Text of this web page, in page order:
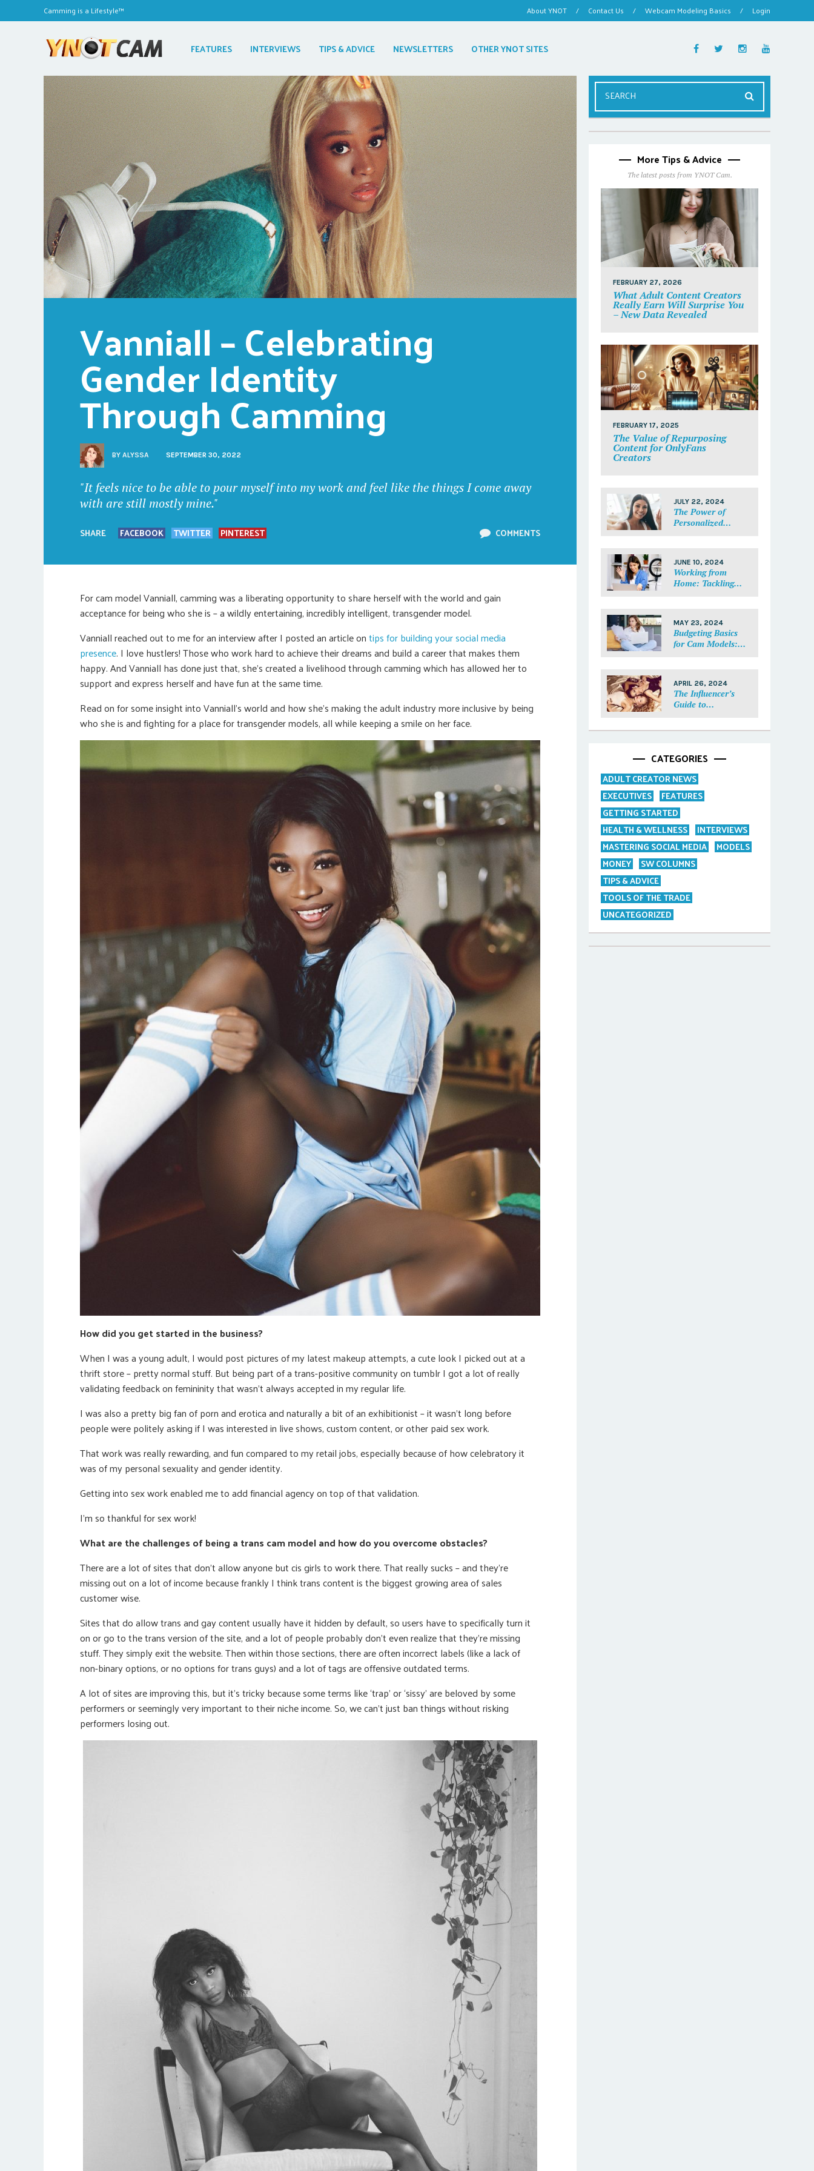
Camming is a Lifestyle™ About YNOT / Contact Us / Webcam Modeling Basics / Login
FEATURES INTERVIEWS TIPS & ADVICE NEWSLETTERS OTHER YNOT SITES
Vanniall – Celebrating
Gender Identity
Through Camming
BY ALYSSA SEPTEMBER 30, 2022
"It feels nice to be able to pour myself into my work and feel like the things I come away
with are still mostly mine."
SHARE FACEBOOK TWITTER PINTEREST COMMENTS
For cam model Vanniall, camming was a liberating opportunity to share herself with the world and gain
acceptance for being who she is – a wildly entertaining, incredibly intelligent, transgender model.
Vanniall reached out to me for an interview after I posted an article ontips for building your social media
presence. I love hustlers! Those who work hard to achieve their dreams and build a career that makes them
happy. And Vanniall has done just that, she’s created a livelihood through camming which has allowed her to
support and express herself and have fun at the same time.
Read on for some insight into Vanniall’s world and how she’s making the adult industry more inclusive by being
who she is and fighting for a place for transgender models, all while keeping a smile on her face.
How did you get started in the business?
When I was a young adult, I would post pictures of my latest makeup attempts, a cute look I picked out at a
thrift store – pretty normal stuff. But being part of a trans-positive community on tumblr I got a lot of really
validating feedback on femininity that wasn’t always accepted in my regular life.
I was also a pretty big fan of porn and erotica and naturally a bit of an exhibitionist – it wasn’t long before
people were politely asking if I was interested in live shows, custom content, or other paid sex work.
That work was really rewarding, and fun compared to my retail jobs, especially because of how celebratory it
was of my personal sexuality and gender identity.
Getting into sex work enabled me to add financial agency on top of that validation.
I’m so thankful for sex work!
What are the challenges of being a trans cam model and how do you overcome obstacles?
There are a lot of sites that don’t allow anyone but cis girls to work there. That really sucks – and they’re
missing out on a lot of income because frankly I think trans content is the biggest growing area of sales
customer wise.
Sites that do allow trans and gay content usually have it hidden by default, so users have to specifically turn it
on or go to the trans version of the site, and a lot of people probably don’t even realize that they’re missing
stuff. They simply exit the website. Then within those sections, there are often incorrect labels (like a lack of
non-binary options, or no options for trans guys) and a lot of tags are offensive outdated terms.
A lot of sites are improving this, but it’s tricky because some terms like ‘trap’ or ‘sissy’ are beloved by some
performers or seemingly very important to their niche income. So, we can’t just ban things without risking
performers losing out.
More Tips & Advice
The latest posts from YNOT Cam.
FEBRUARY 27, 2026
What Adult Content Creators
Really Earn Will Surprise You
– New Data Revealed
FEBRUARY 17, 2025
The Value of Repurposing
Content for OnlyFans
Creators
JULY 22, 2024
The Power of
Personalized
JUNE 10, 2024
Working from
Home: Tackling
in Adult Work
MAY 23, 2024
Budgeting Basics
for Cam Models:
APRIL 26, 2024
The Influencer’s
Guide to
CATEGORIES
ADULT CREATOR NEWS
EXECUTIVES
FEATURES
GETTING STARTED
HEALTH & WELLNESS
INTERVIEWS
MASTERING SOCIAL MEDIA
MODELS
MONEY
SW COLUMNS
TIPS & ADVICE
TOOLS OF THE TRADE
UNCATEGORIZED